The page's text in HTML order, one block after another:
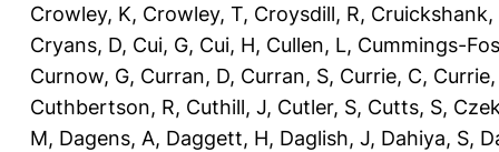
Crowley, K, Crowley, T, Croysdill, R, Cruickshank,
Cryans, D, Cui, G, Cui, H, Cullen, L, Cummings-
Curnow, G, Curran, D, Curran, S, Currie, C,
Cuthbertson, R, Cuthill, J, Cutler, S, Cutts, S,
M, Dagens, A, Daggett, H, Daglish, J, Dahiya, S,